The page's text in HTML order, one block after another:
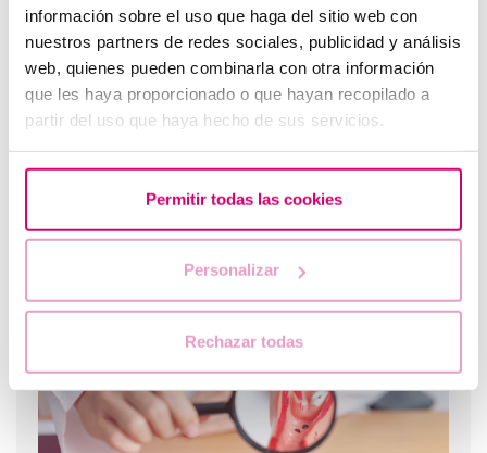
información sobre el uso que haga del sitio web con
nuestros partners de redes sociales, publicidad y análisis
web, quienes pueden combinarla con otra información
que les haya proporcionado o que hayan recopilado a
partir del uso que haya hecho de sus servicios.
Permitir todas las cookies
Personalizar
Rechazar todas
When to take a pregnancy test after IVF